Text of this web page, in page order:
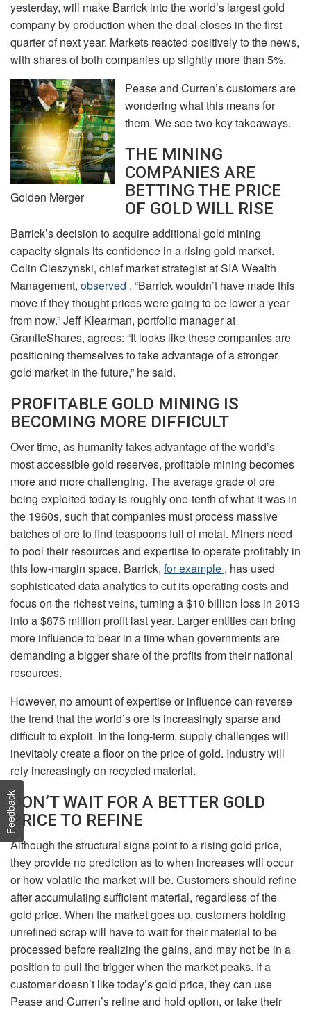
yesterday, will make Barrick into the world’s largest gold
company by production when the deal closes in the first
quarter of next year. Markets reacted positively to the news,
with shares of both companies up slightly more than 5%.
Golden Merger
Pease and Curren’s customers are
wondering what this means for
them. We see two key takeaways.
THE MINING
COMPANIES ARE
BETTING THE PRICE
OF GOLD WILL RISE
Barrick’s decision to acquire additional gold mining
capacity signals its confidence in a rising gold market.
Colin Cieszynski, chief market strategist at SIA Wealth
Management, observed , “Barrick wouldn’t have made this
move if they thought prices were going to be lower a year
from now.” Jeff Klearman, portfolio manager at
GraniteShares, agrees: “It looks like these companies are
positioning themselves to take advantage of a stronger
gold market in the future,” he said.
PROFITABLE GOLD MINING IS
BECOMING MORE DIFFICULT
Over time, as humanity takes advantage of the world’s
most accessible gold reserves, profitable mining becomes
more and more challenging. The average grade of ore
being exploited today is roughly one-tenth of what it was in
the 1960s, such that companies must process massive
batches of ore to find teaspoons full of metal. Miners need
to pool their resources and expertise to operate profitably in
this low-margin space. Barrick, for example , has used
sophisticated data analytics to cut its operating costs and
focus on the richest veins, turning a $10 billion loss in 2013
into a $876 million profit last year. Larger entities can bring
more influence to bear in a time when governments are
demanding a bigger share of the profits from their national
resources.
However, no amount of expertise or influence can reverse
the trend that the world’s ore is increasingly sparse and
difficult to exploit. In the long-term, supply challenges will
inevitably create a floor on the price of gold. Industry will
rely increasingly on recycled material.
DON’T WAIT FOR A BETTER GOLD
PRICE TO REFINE
Although the structural signs point to a rising gold price,
they provide no prediction as to when increases will occur
or how volatile the market will be. Customers should refine
after accumulating sufficient material, regardless of the
gold price. When the market goes up, customers holding
unrefined scrap will have to wait for their material to be
processed before realizing the gains, and may not be in a
position to pull the trigger when the market peaks. If a
customer doesn’t like today’s gold price, they can use
Pease and Curren’s refine and hold option, or take their
Feedback